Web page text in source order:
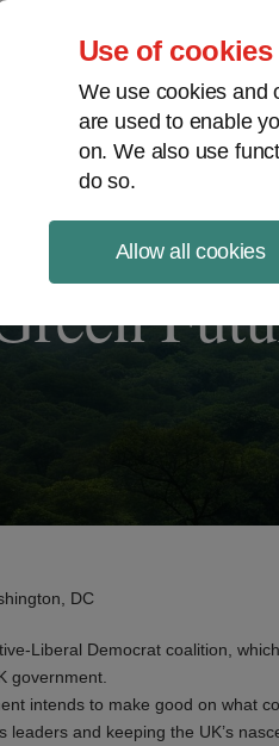
Use of
We use cookies and
are used to enable
on. We also use
do so.
Allow all cookies
DC
Liberal Democrat coalition,
government.
intends to make good on what
and keeping the UK’s